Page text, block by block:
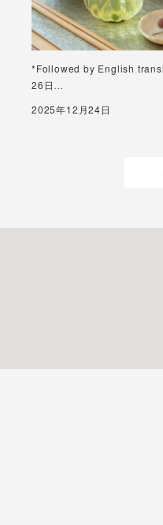
*Followed by English
26日…
2025年12月24日